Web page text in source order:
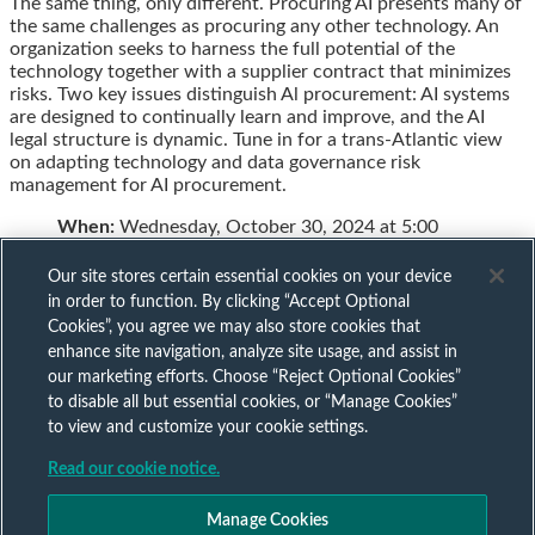
this
post
this
post
this
post
this
post
on
LinkedIn
The same thing, only different. Procuring AI presents many of
the same challenges as procuring any other technology. An
organization seeks to harness the full potential of the
technology together with a supplier contract that minimizes
risks. Two key issues distinguish Al procurement: AI systems
are designed to continually learn and improve, and the AI
legal structure is dynamic. Tune in for a trans-Atlantic view
on adapting technology and data governance risk
management for AI procurement.
When: Wednesday, October 30, 2024 at 5:00
Subscribe to our AI mailing list
Sign up to keep up to date with all our AI insights
Subscribe Now
Published by
Our site stores certain essential cookies on your device
in order to function. By clicking “Accept Optional
Cookies”, you agree we may also store cookies that
enhance site navigation, analyze site usage, and assist in
our marketing efforts. Choose “Reject Optional Cookies”
to disable all but essential cookies, or “Manage Cookies”
to view and customize your cookie settings.
Read our cookie notice.
Manage Cookies